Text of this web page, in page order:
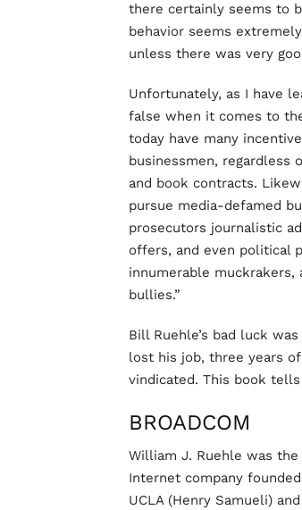
there certainly seems to
behavior seems
unless there was very
Unfortunately, as I have
false when it comes to
today have many
businessmen, regardless
and book contracts.
pursue media-defamed
prosecutors journalistic
offers, and even political
innumerable muckrakers,
bullies.”
Bill Ruehle’s bad luck
lost his job, three years
vindicated. This book
BROADCOM
William J. Ruehle was the
Internet company
UCLA (Henry Samueli)